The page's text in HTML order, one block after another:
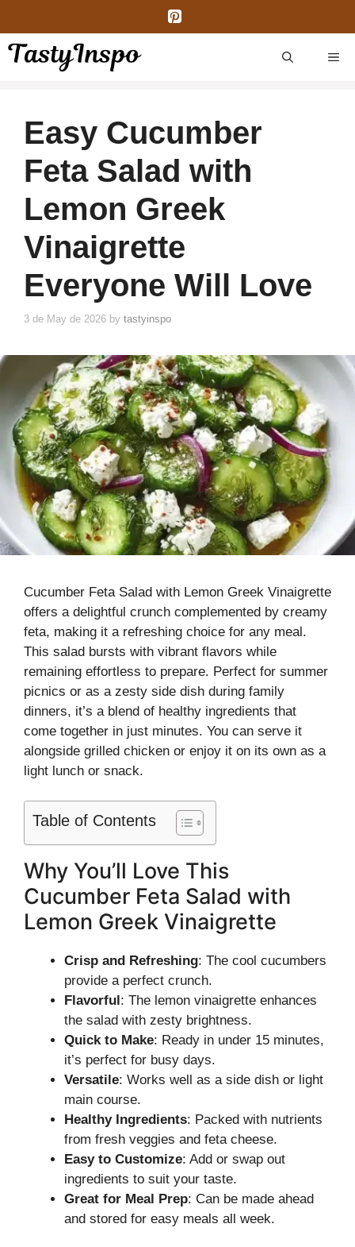
content
Easy Cucumber
Feta Salad with
Lemon Greek
Vinaigrette
Everyone Will Love
3 de May de 2026 by tastyinspo
Cucumber Feta Salad with Lemon Greek Vinaigrette
offers a delightful crunch complemented by creamy
feta, making it a refreshing choice for any meal.
This salad bursts with vibrant flavors while
remaining effortless to prepare. Perfect for summer
picnics or as a zesty side dish during family
dinners, it’s a blend of healthy ingredients that
come together in just minutes. You can serve it
alongside grilled chicken or enjoy it on its own as a
light lunch or snack.
Table of Contents
Why You’ll Love This
Cucumber Feta Salad with
Lemon Greek Vinaigrette
Crisp and Refreshing: The cool cucumbers
provide a perfect crunch.
Flavorful: The lemon vinaigrette enhances
the salad with zesty brightness.
Quick to Make: Ready in under 15 minutes,
it’s perfect for busy days.
Versatile: Works well as a side dish or light
main course.
Healthy Ingredients: Packed with nutrients
from fresh veggies and feta cheese.
Easy to Customize: Add or swap out
ingredients to suit your taste.
Great for Meal Prep: Can be made ahead
and stored for easy meals all week.